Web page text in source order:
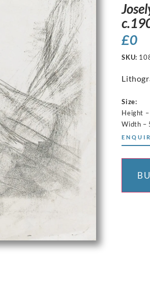
£0
SKU:
Size:
Height
Width –